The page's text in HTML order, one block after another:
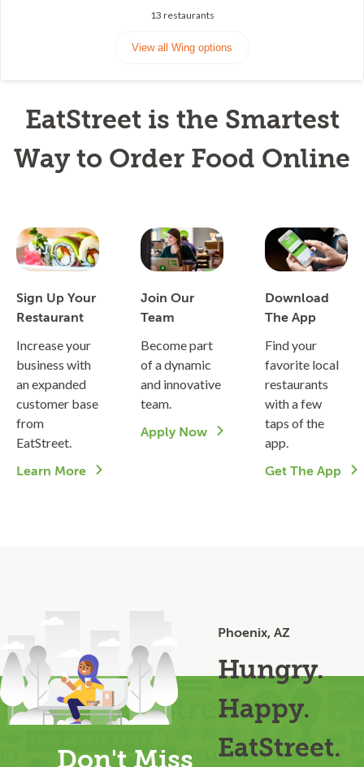
13 restaurants
View all Wing options
EatStreet is the Smartest
Way to Order Food Online
Sign Up Your
Restaurant
Increase your
business with
an expanded
customer base
from
EatStreet.
Learn More
Join Our
Team
Become part
of a dynamic
and innovative
team.
Apply Now
Download
The App
Find your
favorite local
restaurants
with a few
taps of the
app.
Get The App
Phoenix, AZ
Hungry.
Happy.
EatStreet.
Don't Miss